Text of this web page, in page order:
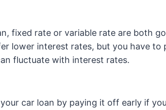
fixed rate or variable rate are both
lower interest rates, but you have to
fluctuate with interest rates.
car loan by paying it off early if